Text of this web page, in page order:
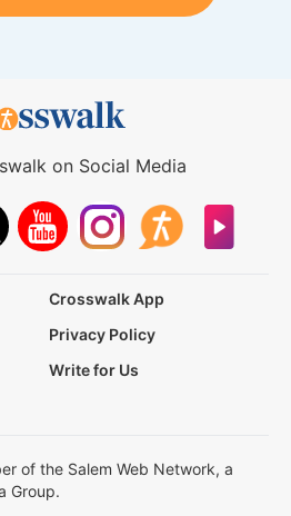
on Social Media
Crosswalk App
Privacy Policy
Write for Us
of the Salem Web Network, a
Group.